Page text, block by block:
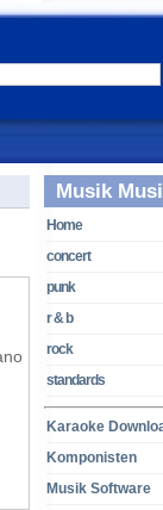
Musik
Home
concert
punk
r & b
rock
standards
Karaoke
Komponisten
Musik Software